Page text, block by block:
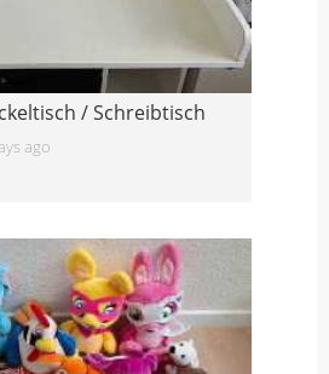
/ Schreibtisch
ago